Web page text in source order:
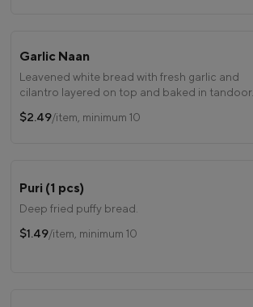
Garlic Naan
Leavened white bread with fresh garlic and
cilantro layered on top and baked in tandoor.
$2.49/item, minimum 10
Puri (1 pcs)
Deep fried puffy bread.
$1.49/item, minimum 10